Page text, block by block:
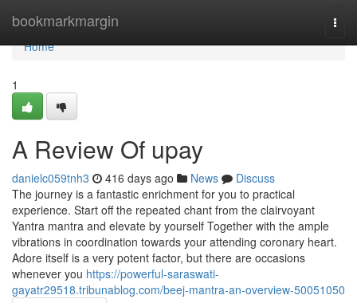
bookmarkmargin
Home
Home
1
A Review Of upay
danielc059tnh3 416 days ago News
Discuss
The journey is a fantastic enrichment for you to practical
experience. Start off the repeated chant from the clairvoyant
Yantra mantra and elevate by yourself Together with the ample
vibrations in coordination towards your attending coronary heart.
Adore itself is a very potent factor, but there are occasions
whenever you https://powerful-saraswati-
gayatr29518.tribunablog.com/beej-mantra-an-overview-50051050